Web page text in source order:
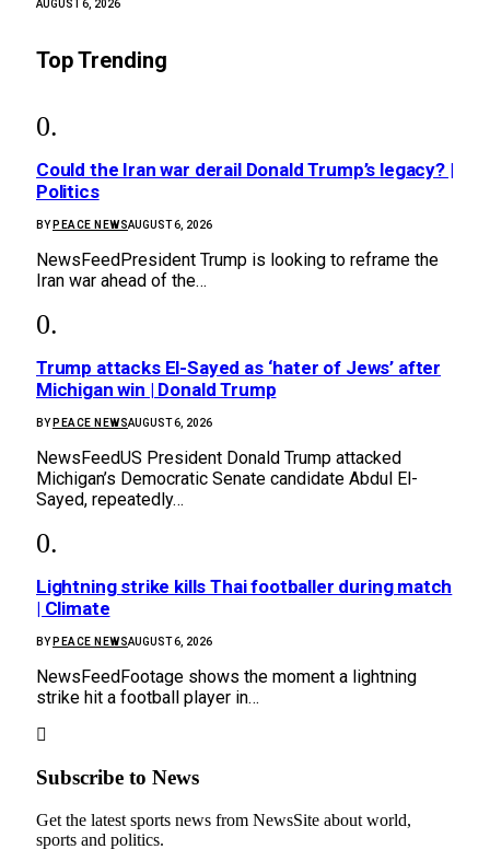
AUGUST 6, 2026
Top Trending
Could the Iran war derail Donald Trump’s legacy? |
Politics
BY PEACE NEWSAUGUST 6, 2026
NewsFeedPresident Trump is looking to reframe the
Iran war ahead of the…
Trump attacks El-Sayed as ‘hater of Jews’ after
Michigan win | Donald Trump
BY PEACE NEWSAUGUST 6, 2026
NewsFeedUS President Donald Trump attacked
Michigan’s Democratic Senate candidate Abdul El-
Sayed, repeatedly…
Lightning strike kills Thai footballer during match
| Climate
BY PEACE NEWSAUGUST 6, 2026
NewsFeedFootage shows the moment a lightning
strike hit a football player in…
Subscribe to News
Get the latest sports news from NewsSite about world,
sports and politics.